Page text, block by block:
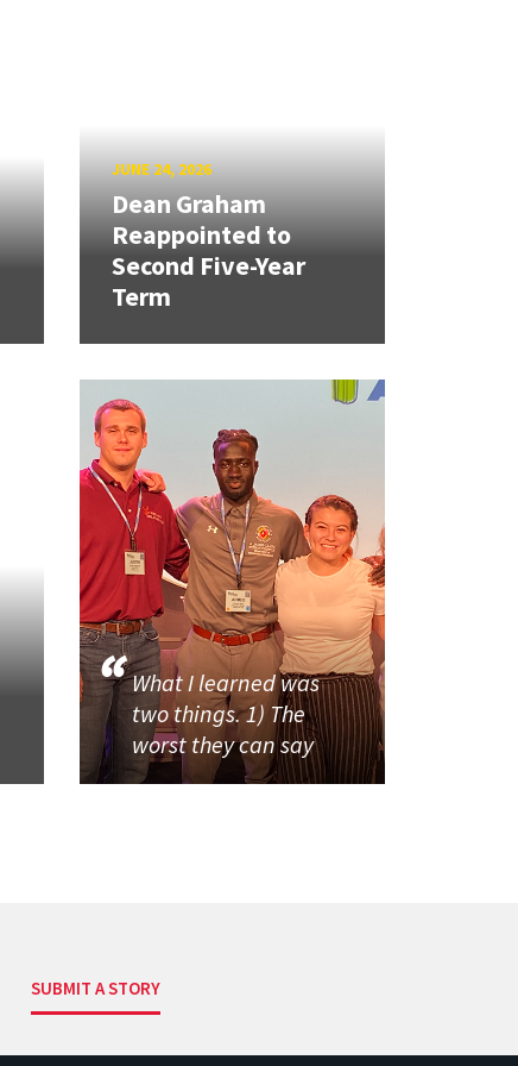
JUNE 24, 2026
Dean Graham
Reappointed to
Second Five-Year
Term
What I learned was
two things. 1) The
worst they can say
SUBMIT A STORY